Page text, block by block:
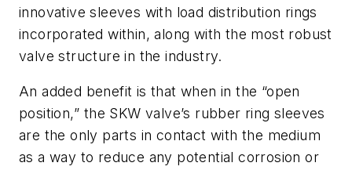
innovative sleeves with load distribution rings
incorporated within, along with the most robust
valve structure in the industry.
An added benefit is that when in the “open
position,” the SKW valve’s rubber ring sleeves
are the only parts in contact with the medium
as a way to reduce any potential corrosion or